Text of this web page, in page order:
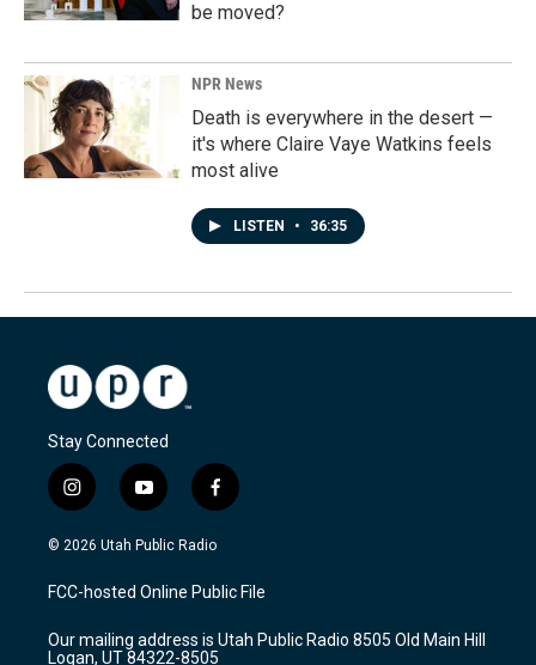
be moved?
NPR News
Death is everywhere in the desert —
it's where Claire Vaye Watkins feels
most alive
LISTEN • 36:35
Stay Connected
i
n
s
a
g
a
y
o
u
u
b
f
a
c
b
o
k
© 2026 Utah Public Radio
FCC-hosted Online Public File
Our mailing address is Utah Public Radio 8505 Old Main Hill
Logan, UT 84322-8505